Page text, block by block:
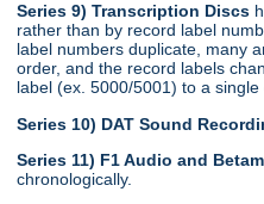
Series 9) Transcription Discs
rather than by record label
label numbers duplicate, many
order, and the record labels
label (ex. 5000/5001) to a single
Series 10) DAT Sound
Series 11) F1 Audio and
chronologically.